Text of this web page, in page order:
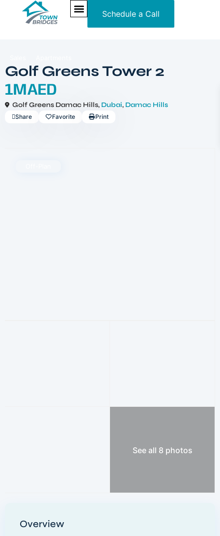
Schedule a Call
Golf Greens Tower 2
1MAED
Golf Greens Damac Hills, Dubai, Damac Hills
Share Favorite Print
See all 8 photos
Overview